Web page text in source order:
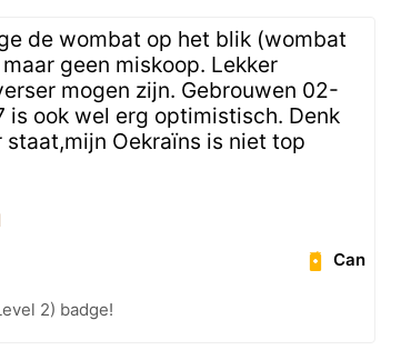
de wombat op het blik (wombat
geen miskoop. Lekker
mogen zijn. Gebrouwen 02-
is ook wel erg optimistisch. Denk
Oekraïns is niet top
Can
2) badge!